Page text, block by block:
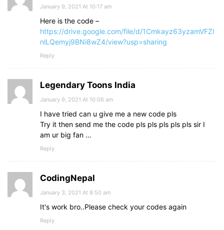
January 9, 2021 At 10:17 am
Here is the code –
https://drive.google.com/file/d/1Cmkayz63yzamVFZl
nlLQemyj9BNi8wZ4/view?usp=sharing
Reply
Legendary Toons India
January 9, 2021 At 10:06 am
I have tried can u give me a new code pls
Try it then send me the code pls pls pls pls pls sir I
am ur big fan …
Reply
CodingNepal
January 3, 2021 At 8:50 am
It's work bro..Please check your codes again
Reply